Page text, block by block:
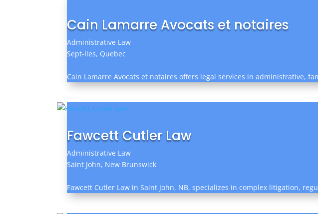
Cain Lamarre Avocats et notaires
Administrative Law
Sept-Iles, Quebec
Cain Lamarre Avocats et notaires offers legal services in administrative,
Fawcett Cutler Law
Administrative Law
Saint John, New Brunswick
Fawcett Cutler Law in Saint John, NB, specializes in complex litigation,